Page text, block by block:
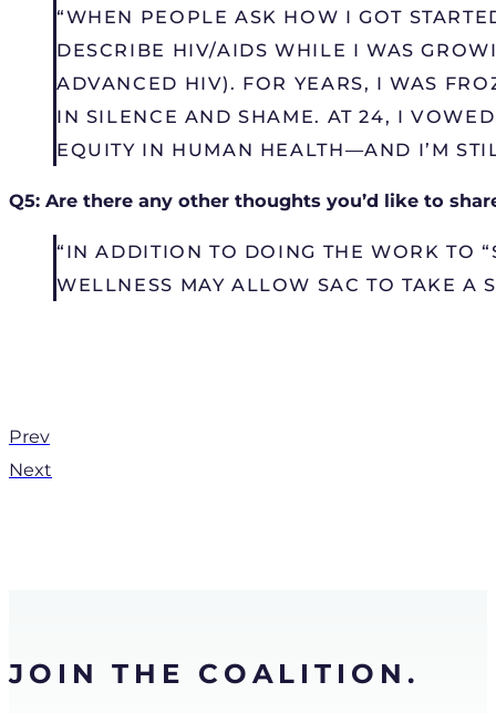
“WHEN PEOPLE ASK HOW I GOT
DESCRIBE HIV/AIDS WHILE I WAS
ADVANCED HIV). FOR YEARS, I WAS
IN SILENCE AND SHAME. AT 24, I
EQUITY IN HUMAN HEALTH—AND I’M
Q5: Are there any other thoughts you’d like to
“IN ADDITION TO DOING THE WORK TO
WELLNESS MAY ALLOW SAC TO TAKE A
Prev
Next
JOIN THE COALITION.